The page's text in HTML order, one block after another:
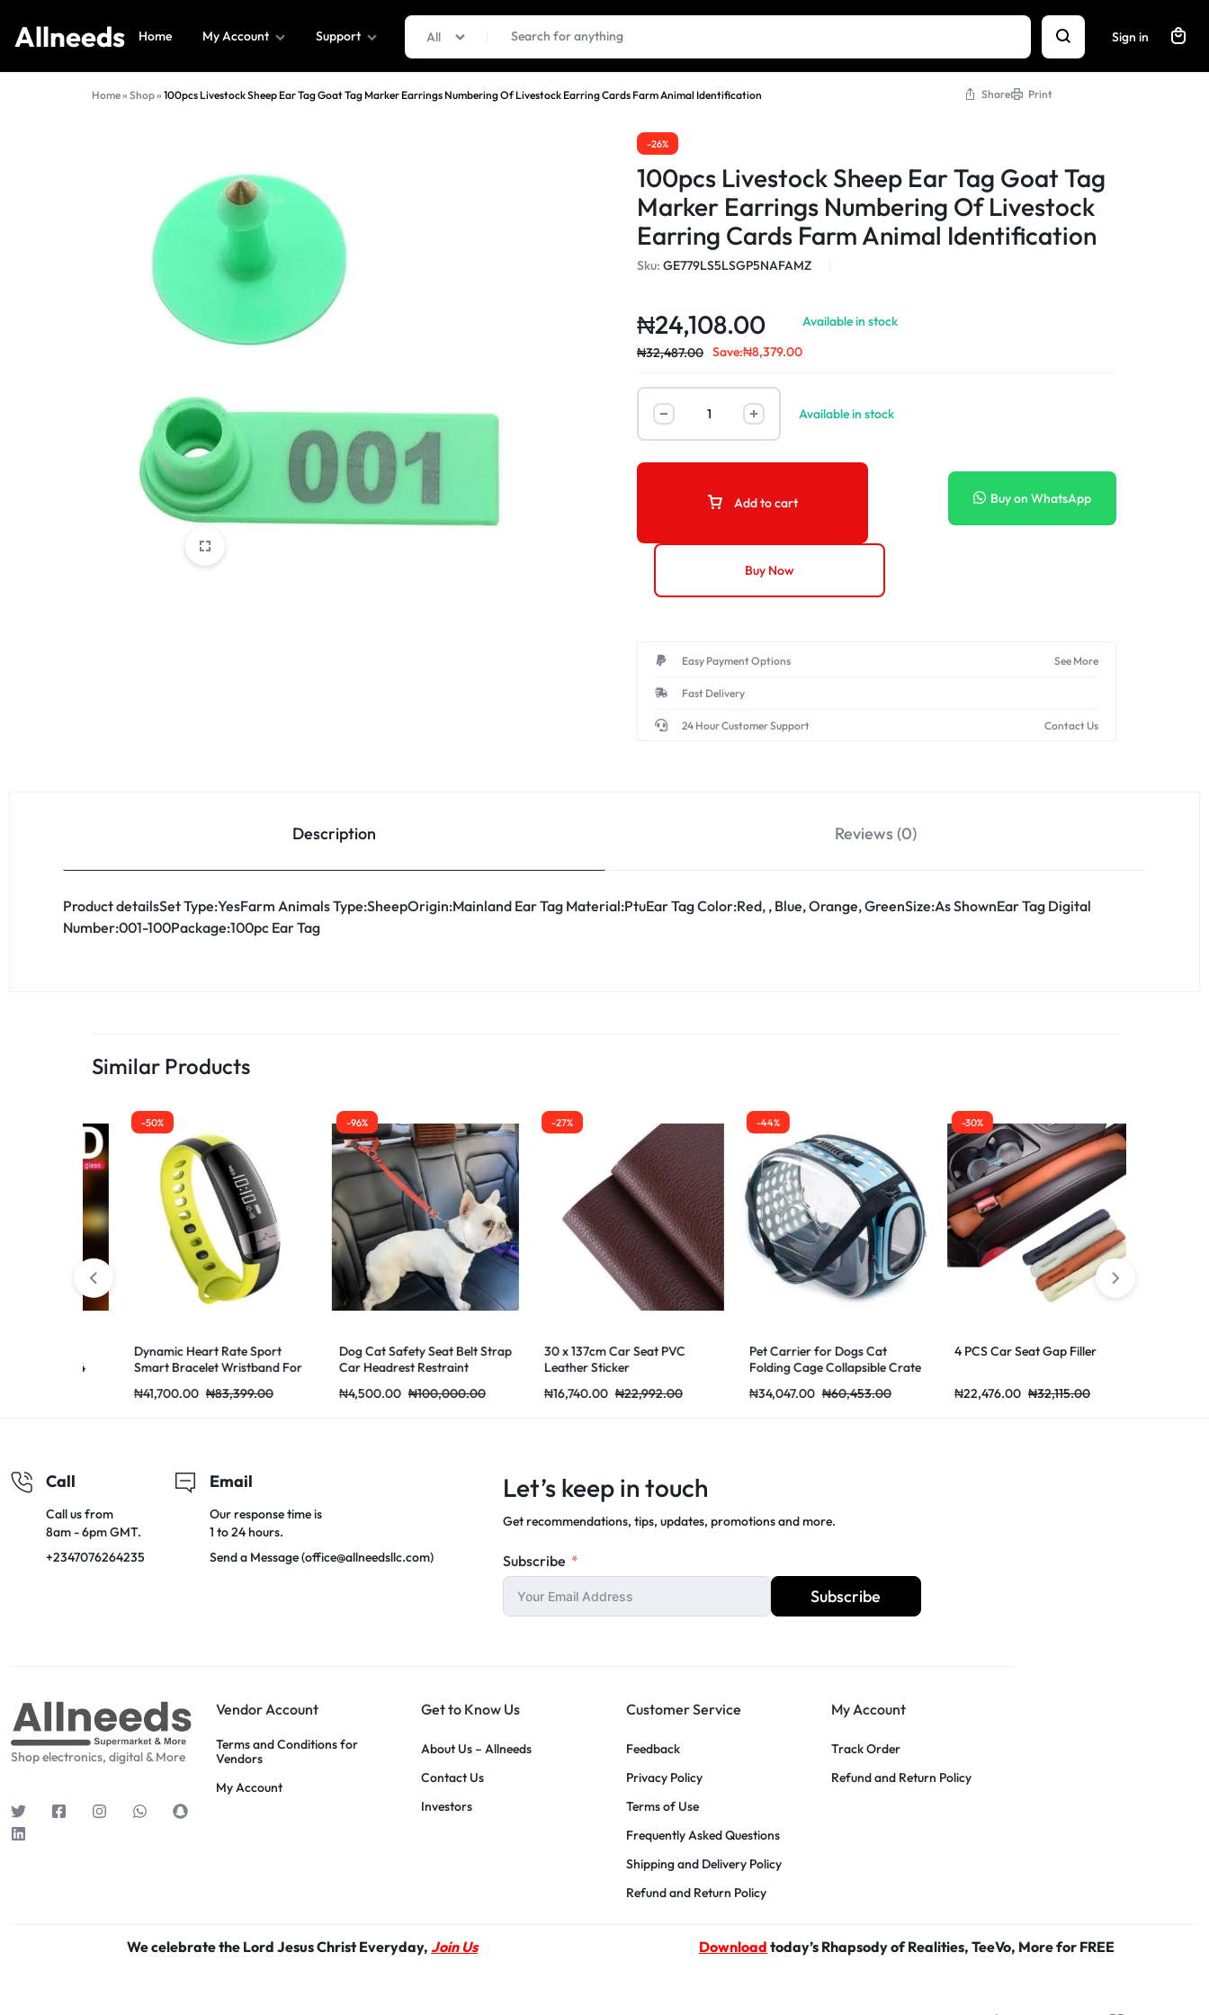
Allneeds
Allneeds
Supermarket
Home My Account Support All Sign in
Home» Shop» 100pcs Livestock Sheep Ear Tag Goat Tag Marker Earrings Numbering Of Livestock Earring Cards Farm Animal Identification Share Print
-26%
100pcs Livestock Sheep Ear Tag Goat Tag
Marker Earrings Numbering Of Livestock
Earring Cards Farm Animal Identification
Sku: GE779LS5LSGP5NAFAMZ
₦24,108.00
₦32,487.00 Save:₦8,379.00
Available in stock
Available in stock
Add to cart Buy on WhatsApp
Buy Now
Easy Payment Options See More
Fast Delivery
24 Hour Customer Support Contact Us
Description Reviews (0)
Product detailsSet Type:YesFarm Animals Type:SheepOrigin:Mainland Ear Tag Material:PtuEar Tag Color:Red, , Blue, Orange, GreenSize:As ShownEar Tag Digital
Number:001-100Package:100pc Ear Tag
Similar Products
Dynamic Heart Rate Sport
Smart Bracelet Wristband For
41,700.00 ₦83,399.00
-96%
Dog Cat Safety Seat Belt Strap
Car Headrest Restraint
4,500.00 ₦100,000.00
30 x 137cm Car Seat PVC
Leather Sticker
16,740.00 ₦22,992.00
Pet Carrier for Dogs Cat
Folding Cage Collapsible Crate
Supplies Transport Bag Blue
34,047.00 ₦60,453.00
-30%
4 PCS Car Seat Gap Filler
22,476.00 ₦32,115.00
Call
Call us from
8am - 6pm GMT.
+2347076264235
Email
Our response time is
1 to 24 hours.
Send a Message (office@allneedsllc.com)
Let’s keep in touch
Get recommendations, tips, updates, promotions and more.
Subscribe
Subscribe
Shop electronics, digital & More
Vendor Account
Terms and Conditions for
Vendors
My Account
Get to Know Us
About Us – Allneeds
Contact Us
Investors
Customer Service
Feedback
Privacy Policy
Terms of Use
Frequently Asked Questions
Shipping and Delivery Policy
Refund and Return Policy
My Account
Track Order
Refund and Return Policy
We celebrate the Lord Jesus Christ Everyday, Join Us Download today’s Rhapsody of Realities, TeeVo, More for FREE